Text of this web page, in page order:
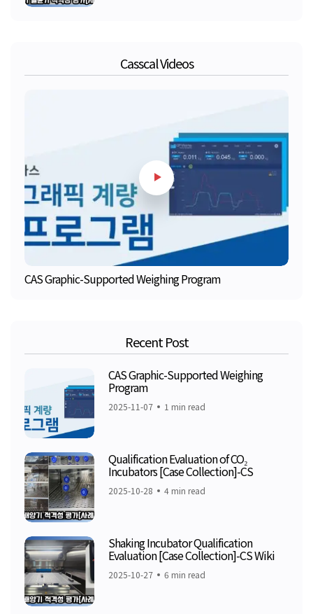
Casscal Videos
CAS Graphic-Supported Weighing Program
Recent Post
CAS Graphic-Supported Weighing
Program
2025-11-07 1 min read
Qualification Evaluation of CO₂
Incubators [Case Collection]-CS
2025-10-28 4 min read
Shaking Incubator Qualification
Evaluation [Case Collection]-CS Wiki
2025-10-27 6 min read